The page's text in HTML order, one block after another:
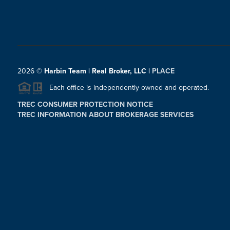
2026© Harbin Team | Real Broker, LLC | PLACE
Each office is independently owned and operated.
TREC CONSUMER PROTECTION NOTICE
TREC INFORMATION ABOUT BROKERAGE SERVICES